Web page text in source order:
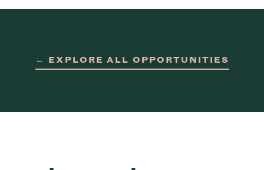
← EXPLORE ALL OPPORTUNITIES